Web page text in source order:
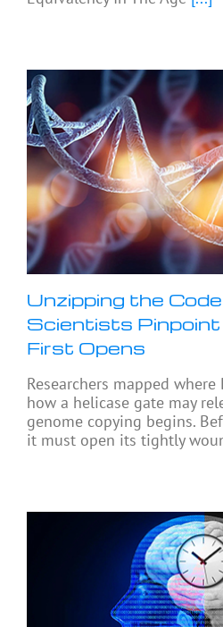
Unzipping the
Scientists
First Opens
Researchers mapped
how a helicase gate may
genome copying begins.
it must open its tightly